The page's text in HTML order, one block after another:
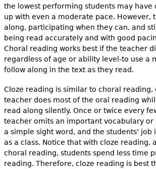
the lowest performing students may have
up with even a moderate pace. However,
along, participating when they can, and
being read accurately and with good
Choral reading works best if the teacher
regardless of age or ability level-to use a
follow along in the text as they read.
Cloze reading is similar to choral reading,
teacher does most of the oral reading
read along silently. Once or twice every
teacher omits an important vocabulary or
a simple sight word, and the students' job
as a class. Notice that with cloze reading,
choral reading, students spend less time
reading. Therefore, cloze reading is best